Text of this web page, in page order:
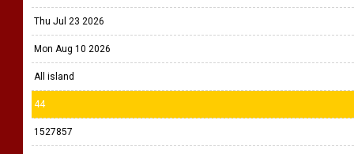
Thu Jul 23 2026
Mon Aug 10 2026
All island
44
1527857